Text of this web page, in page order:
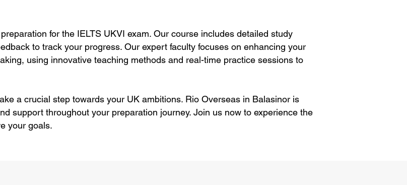
for the IELTS UKVI exam. Our course includes detailed study
to track your progress. Our expert faculty focuses on enhancing your
using innovative teaching methods and real-time practice sessions to
a crucial step towards your UK ambitions. Rio Overseas in Balasinor is
support throughout your preparation journey. Join us now to experience the
your goals.